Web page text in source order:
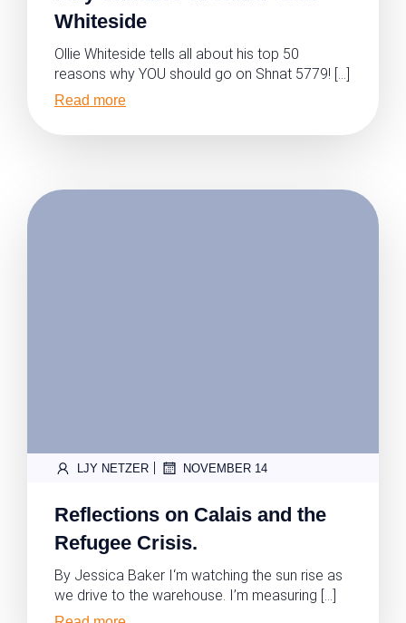
Whiteside
Ollie Whiteside tells all about his top 50
reasons why YOU should go on Shnat 5779! […]
Read more
LJY NETZER | NOVEMBER 14
Reflections on Calais and the
Refugee Crisis.
By Jessica Baker I‘m watching the sun rise as
we drive to the warehouse. I’m measuring […]